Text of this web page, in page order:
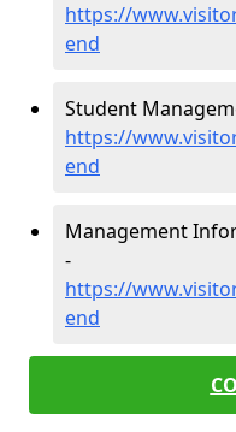
https://
end
Student
https://
end
Management
-
https://
end